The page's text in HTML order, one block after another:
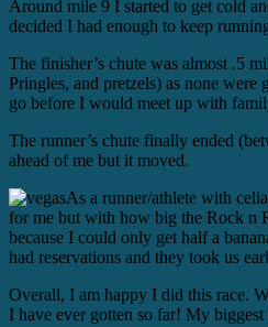
Around mile 9 I started to get cold
decided I had enough to keep
The finisher’s chute was almost .5
Pringles, and pretzels) as none
go before I would meet up with
The runner’s chute finally ended
ahead of me but it moved.
As a runner/athlete with
for me but with how big the Rock n
because I could only get half a
had reservations and they took us
Overall, I am happy I did this race.
I have ever gotten so far! My